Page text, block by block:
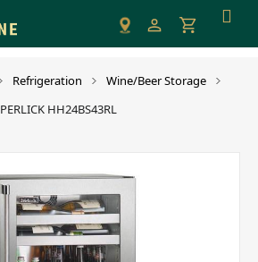
Refrigeration
Wine/Beer Storage
PERLICK HH24BS43RL